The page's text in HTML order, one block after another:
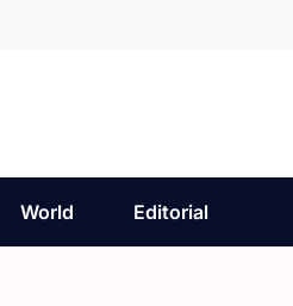
World Editorial